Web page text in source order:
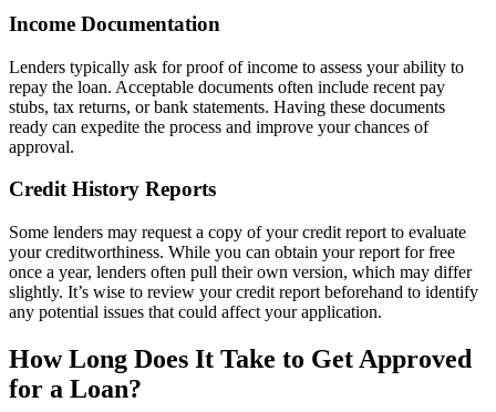
Income Documentation
Lenders typically ask for proof of income to assess your ability to
repay the loan. Acceptable documents often include recent pay
stubs, tax returns, or bank statements. Having these documents
ready can expedite the process and improve your chances of
approval.
Credit History Reports
Some lenders may request a copy of your credit report to evaluate
your creditworthiness. While you can obtain your report for free
once a year, lenders often pull their own version, which may differ
slightly. It’s wise to review your credit report beforehand to identify
any potential issues that could affect your application.
How Long Does It Take to Get Approved
for a Loan?